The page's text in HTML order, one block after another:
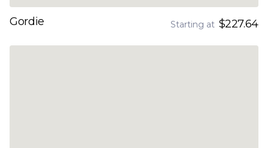
Gordie Starting at $227.64